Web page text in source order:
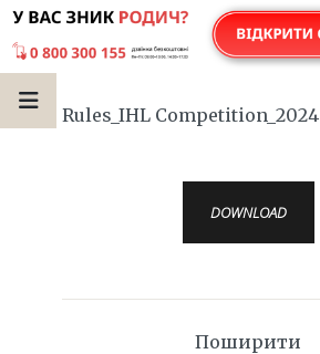
Rules_IHL Competition_2024
DOWNLOAD
Поширити